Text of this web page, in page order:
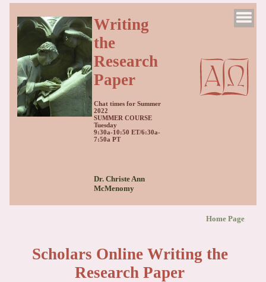
Writing
the
Research
Paper
Chat times for Summer
2022
SUMMER COURSE
Tuesday
9:30a-10:50 ET/6:30a-
7:50a PT
Dr. Christe Ann
McMenomy
Home Page
Scholars Online Writing the
Research Paper